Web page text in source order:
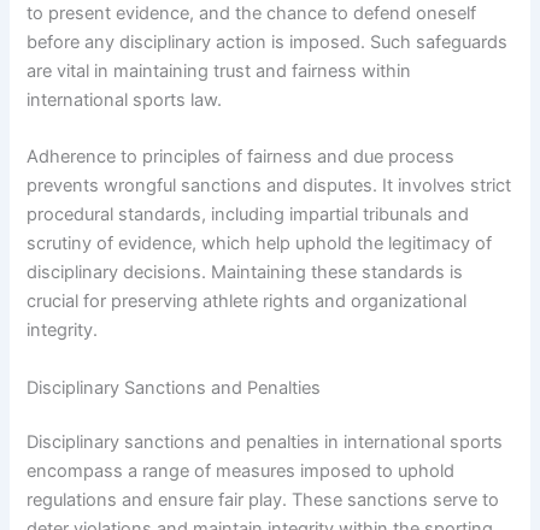
to present evidence, and the chance to defend oneself
before any disciplinary action is imposed. Such safeguards
are vital in maintaining trust and fairness within
international sports law.
Adherence to principles of fairness and due process
prevents wrongful sanctions and disputes. It involves strict
procedural standards, including impartial tribunals and
scrutiny of evidence, which help uphold the legitimacy of
disciplinary decisions. Maintaining these standards is
crucial for preserving athlete rights and organizational
integrity.
Disciplinary Sanctions and Penalties
Disciplinary sanctions and penalties in international sports
encompass a range of measures imposed to uphold
regulations and ensure fair play. These sanctions serve to